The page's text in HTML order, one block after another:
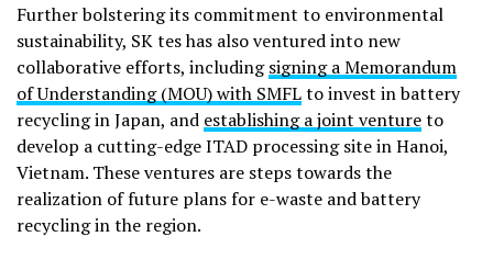
Further bolstering its commitment to environmental
sustainability, SK tes has also ventured into new
collaborative efforts, includingsigning a Memorandum
of Understanding (MOU) with SMFLto invest in battery
recycling in Japan, and establishing a joint ventureto
develop a cutting-edge ITAD processing site in Hanoi,
Vietnam. These ventures are steps towards the
realization of future plans for e-waste and battery
recycling in the region.